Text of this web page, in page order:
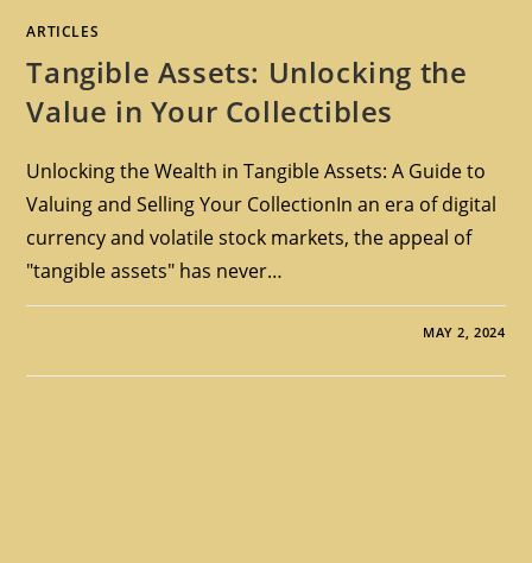
ARTICLES
Tangible Assets: Unlocking the
Value in Your Collectibles
Unlocking the Wealth in Tangible Assets: A Guide to
Valuing and Selling Your CollectionIn an era of digital
currency and volatile stock markets, the appeal of
"tangible assets" has never…
MAY 2, 2024